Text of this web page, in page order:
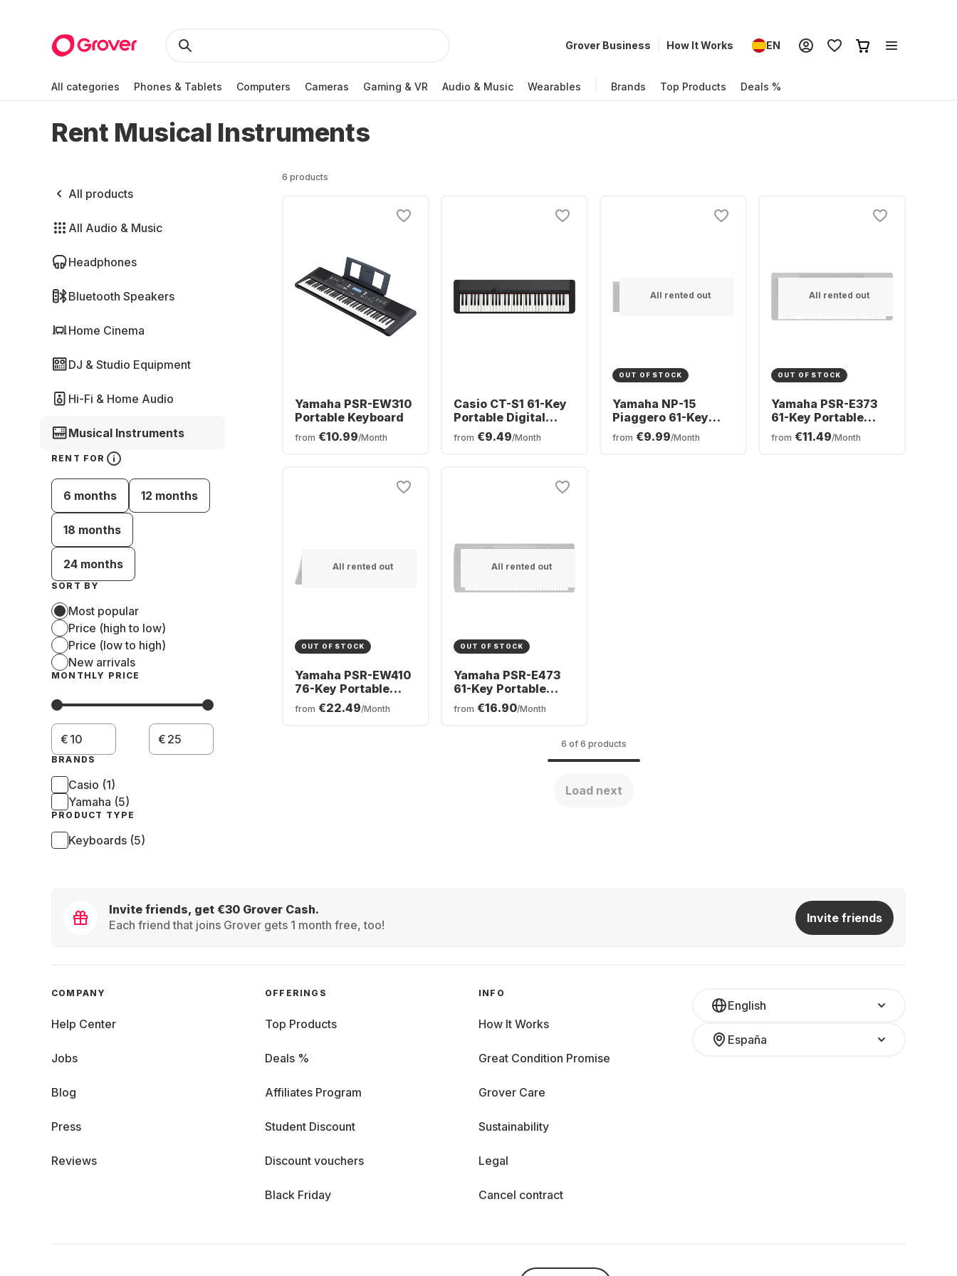
Grover Business How It Works EN
All categories Phones & Tablets Computers Cameras Gaming & VR Audio & Music Wearables Brands Top Products Deals %
Rent Musical Instruments
All products
All Audio & Music
Headphones
Bluetooth Speakers
Home Cinema
DJ & Studio Equipment
Hi-Fi & Home Audio
Musical Instruments
RENT FOR
6 months 12 months
18 months
24 months
SORT BY
Most popular
Price (high to low)
Price (low to high)
New arrivals
MONTHLY PRICE
€ €
BRANDS
Casio (1)
Yamaha (5)
PRODUCT TYPE
Keyboards (5)
6 products
Yamaha PSR-EW310
Portable Keyboard
from €10.99/Month
Casio CT-S1 61-Key
Portable Digital
Piano
from €9.49/Month
All rented out
OUT OF STOCK
Yamaha NP-15
Piaggero 61-Key
Digital Piano
from €9.99/Month
All rented out
OUT OF STOCK
Yamaha PSR-E373
61-Key Portable
Keyboard
from €11.49/Month
All rented out
OUT OF STOCK
Yamaha PSR-EW410
76-Key Portable
Keyboard
from €22.49/Month
All rented out
OUT OF STOCK
Yamaha PSR-E473
61-Key Portable
Keyboard
from €16.90/Month
6 of 6 products
Load next
Invite friends, get €30 Grover Cash.
Each friend that joins Grover gets 1 month free, too!
Invite friends
English
España
COMPANY
Help Center
Jobs
Blog
Press
Reviews
OFFERINGS
Top Products
Deals %
Affiliates Program
Student Discount
Discount vouchers
Black Friday
INFO
How It Works
Great Condition Promise
Grover Care
Sustainability
Legal
Cancel contract